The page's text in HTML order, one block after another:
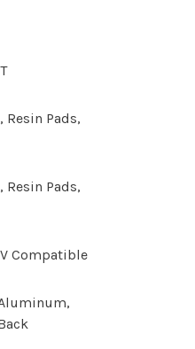
Resin Pads,
Resin Pads,
Compatible